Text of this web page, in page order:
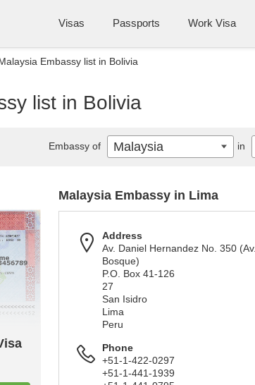
Visas Passports Work Visa
Embassy list in Bolivia
list in Bolivia
Malaysia Embassy in Lima
Address
Av. Daniel Hernandez No. 350
Bosque)
P.O. Box 41-126
27
San Isidro
Lima
Peru
Phone
+51-1-422-0297
+51-1-441-1939
Embassy of Malaysia in